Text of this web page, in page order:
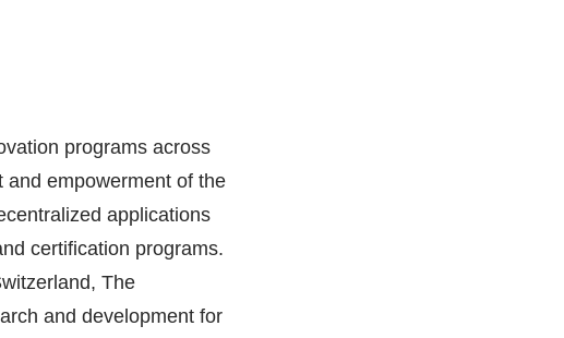
programs across
and empowerment of the
applications
certification programs.
The
and development for